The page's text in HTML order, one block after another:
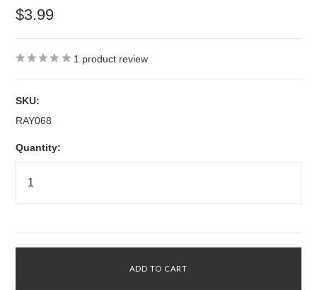
$3.99
1 product review
SKU:
RAY068
Quantity: